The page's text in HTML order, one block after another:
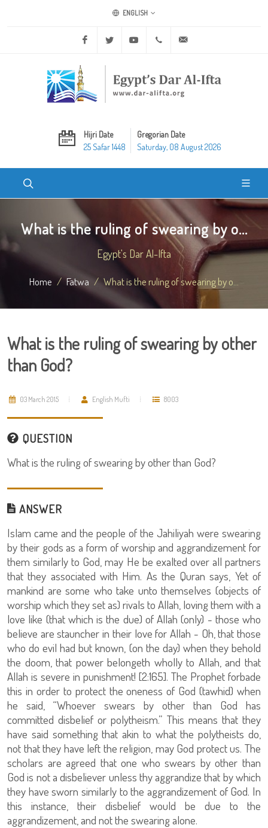
ENGLISH
Facebook Twitter Youtube +20 2 25970400
Hijri Date
25 Safar 1448
Gregorian Date
Saturday, 08 August 2026
What is the ruling of swearing by o...
Egypt's Dar Al-Ifta
Home Fatwa What is the ruling of swearing by o...
What is the ruling of swearing by other
than God?
03 March 2015 English Mufti 8003
QUESTION
What is the ruling of swearing by other than God?
ANSWER
Islam came and the people of the Jahiliyah were swearing
by their gods as a form of worship and aggrandizement for
them similarly to God, may He be exalted over all partners
that they associated with Him. As the Quran says, Yet of
mankind are some who take unto themselves (objects of
worship which they set as) rivals to Allah, loving them with a
love like (that which is the due) of Allah (only) - those who
believe are stauncher in their love for Allah - Oh, that those
who do evil had but known, (on the day) when they behold
the doom, that power belongeth wholly to Allah, and that
Allah is severe in punishment! [2:165]. The Prophet forbade
this in order to protect the oneness of God (tawhid) when
he said, “Whoever swears by other than God has
committed disbelief or polytheism.” This means that they
have said something that akin to what the polytheists do,
not that they have left the religion, may God protect us. The
scholars are agreed that one who swears by other than
God is not a disbeliever unless thy aggrandize that by which
they have sworn similarly to the aggrandizement of God. In
this instance, their disbelief would be due to the
aggrandizement, and not the swearing alone.